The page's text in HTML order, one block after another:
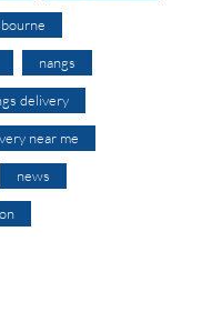
nangs
delivery
near me
news